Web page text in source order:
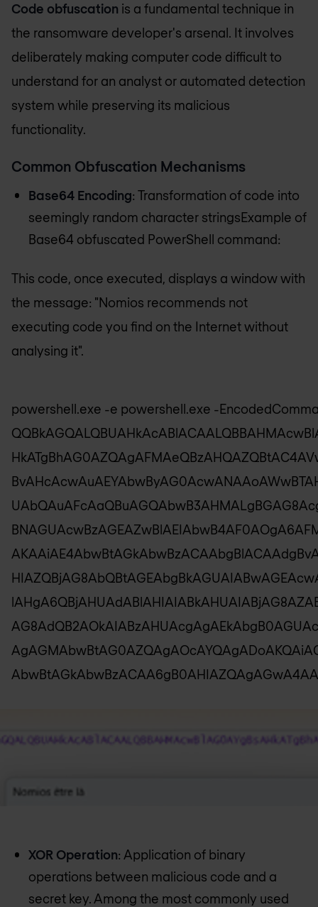
Code obfuscation is a fundamental technique in
the ransomware developer's arsenal. It involves
deliberately making computer code difficult to
understand for an analyst or automated detection
system while preserving its malicious
functionality.
Common Obfuscation Mechanisms
Base64 Encoding: Transformation of code into
seemingly random character stringsExample of
Base64 obfuscated PowerShell command:
This code, once executed, displays a window with
the message: "Nomios recommends not
executing code you find on the Internet without
analysing it".
powershell.exe -e powershell.exe -
XOR Operation: Application of binary
operations between malicious code and a
secret key. Among the most commonly used